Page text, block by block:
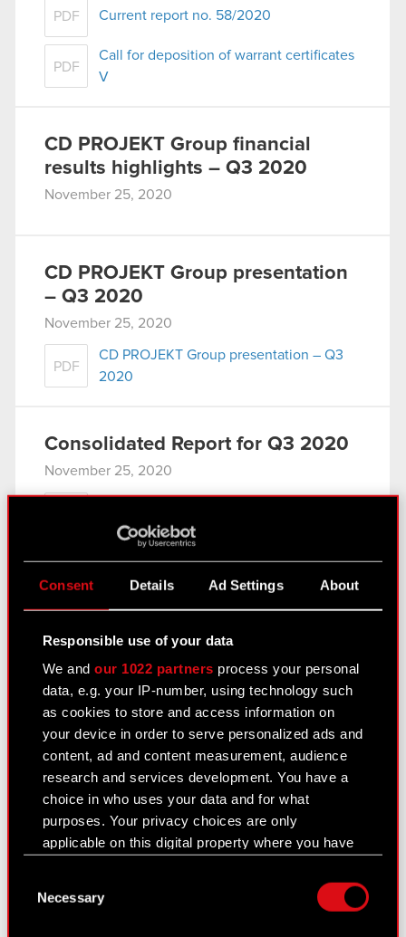
Consent Details Ad Settings About
Responsible use of your data
We andour 1022 partners process your personal
data, e.g. your IP-number, using technology such
as cookies to store and access information on
your device in order to serve personalized ads and
content, ad and content measurement, audience
research and services development. You have a
choice in who uses your data and for what
purposes. Your privacy choices are only
applicable on this digital property where you have
Declaration or by clicking on the Privacy trigger
Selection
Necessary
PDF Current report no. 58/2020
PDF
Call for deposition of warrant certificates
V
CD PROJEKT Group financial
results highlights – Q3 2020
November 25, 2020
CD PROJEKT Group presentation
– Q3 2020
November 25, 2020
PDF
CD PROJEKT Group presentation – Q3
2020
Consolidated Report for Q3 2020
November 25, 2020
CD PROJEKT Group for Q3 2020
Q3 2020 financial results
The CD PROJEKT Group posted 105 million PLN
in Q3 sales revenues, while its consolidated net
profit increased by nearly 60% on a year-over-
year basis, topping 23 million PLN. The Company
currently focuses on wrapping…Read more
PDF
Consolidated financial statement of the
CD PROJEKT Group for Q3 2020
PDF
CD PROJEKT Group presentation – Q3
2020
PROJEKT Group Q3 2020 results